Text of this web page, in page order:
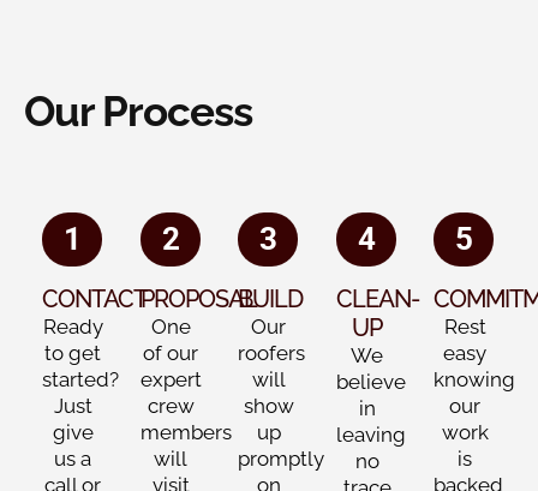
Our Process
1
CONTACT
Ready
to get
started?
Just
give
us a
call or
2
PROPOSAL
One
of our
expert
crew
members
will
visit
3
BUILD
Our
roofers
will
show
up
promptly
on
4
CLEAN-
UP
We
believe
in
leaving
no
5
Rest
easy
knowing
our
work
is
backed